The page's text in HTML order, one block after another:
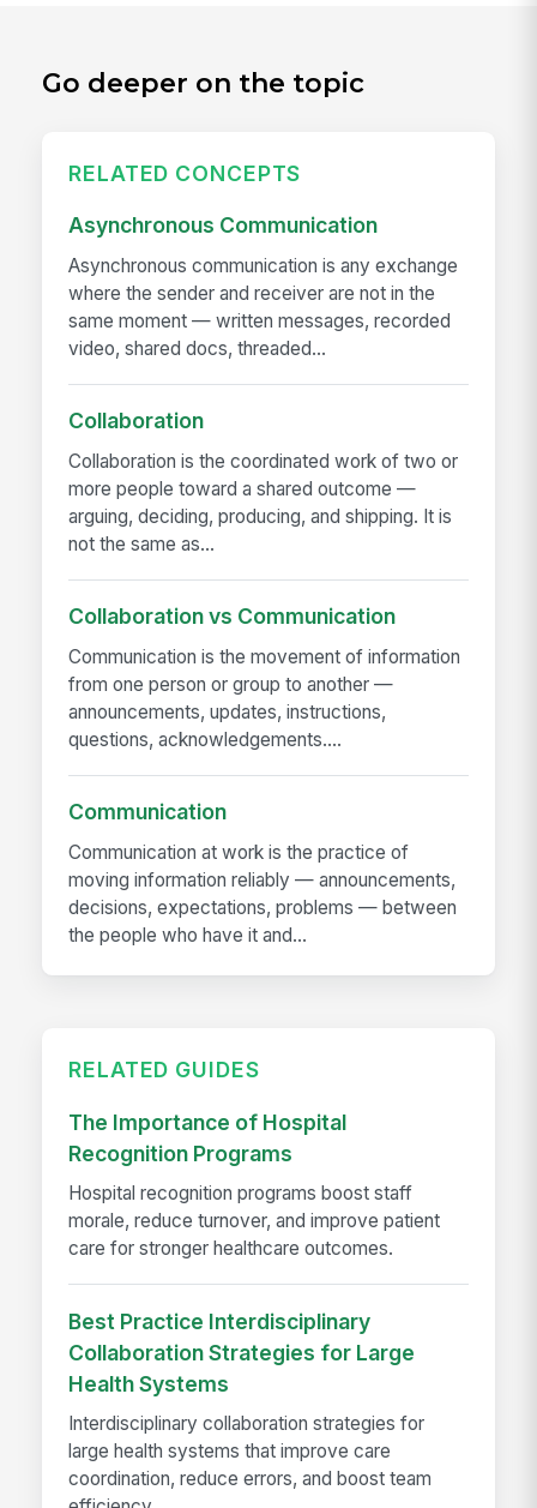
Go deeper on the topic
RELATED CONCEPTS
Asynchronous Communication
Asynchronous communication is any exchange
where the sender and receiver are not in the
same moment — written messages, recorded
video, shared docs, threaded...
Collaboration
Collaboration is the coordinated work of two or
more people toward a shared outcome —
arguing, deciding, producing, and shipping. It is
not the same as...
Collaboration vs Communication
Communication is the movement of information
from one person or group to another —
announcements, updates, instructions,
questions, acknowledgements....
Communication
Communication at work is the practice of
moving information reliably — announcements,
decisions, expectations, problems — between
the people who have it and...
RELATED GUIDES
The Importance of Hospital
Recognition Programs
Hospital recognition programs boost staff
morale, reduce turnover, and improve patient
care for stronger healthcare outcomes.
Best Practice Interdisciplinary
Collaboration Strategies for Large
Health Systems
Interdisciplinary collaboration strategies for
large health systems that improve care
coordination, reduce errors, and boost team